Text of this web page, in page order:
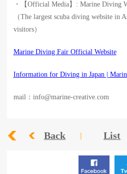
・【Official Media】: Marine Diving
（The largest scuba diving website in
visitors）
Marine Diving Fair Official Website
Information for Diving in Japan |
mail：info@marine-creative.com
Back List